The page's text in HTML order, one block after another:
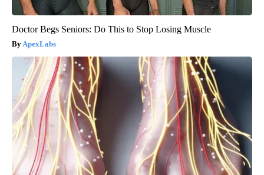
Doctor Begs Seniors: Do This to Stop Losing Muscle
ApexLabs